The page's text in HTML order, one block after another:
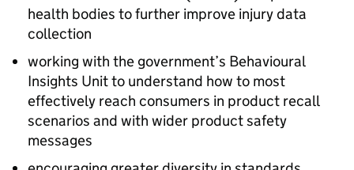
health bodies to further improve injury data
collection
working with the government’s Behavioural
Insights Unit to understand how to most
effectively reach consumers in product recall
scenarios and with wider product safety
messages